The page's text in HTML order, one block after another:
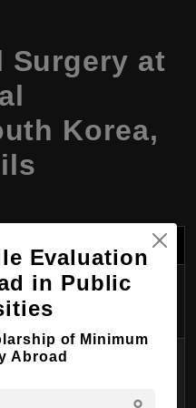
Surgery at
Korea,
in Dental Surgery
Dental Surgery (BDS)
Evaluation
in Public
of Minimum
Abroad